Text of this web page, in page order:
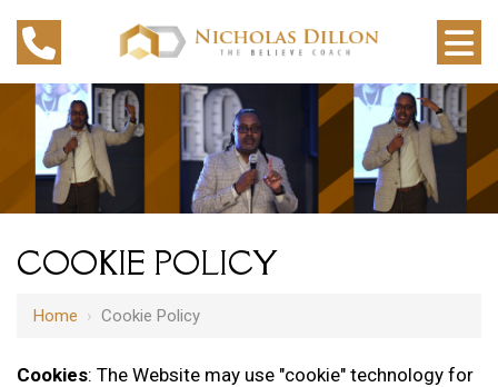
COOKIE POLICY
Home › Cookie Policy
Cookies: The Website may use "cookie" technology for